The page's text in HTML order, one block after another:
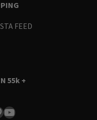
FEED
55k +
YouTube